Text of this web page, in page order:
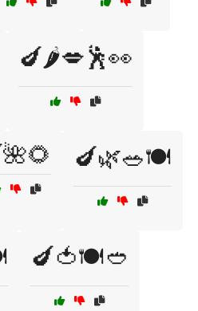
🍆🌶️💋🕺👀
🍆🌿🥗🍽️
🍆🍅🍽️🥙